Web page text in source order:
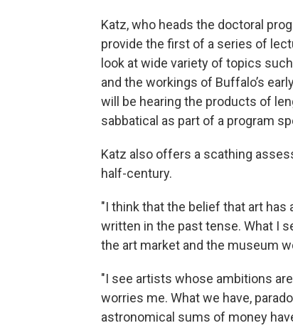
Katz, who heads the doctoral
provide the first of a series of
look at wide variety of topics
and the workings of Buffalo’s
will be hearing the products of
sabbatical as part of a program
Katz also offers a scathing
half-century.
"I think that the belief that art has
written in the past tense. What I
the art market and the museum
"I see artists whose ambitions
worries me. What we have,
astronomical sums of money